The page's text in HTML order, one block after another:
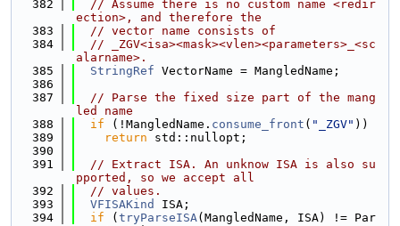
  382
// Assume there is no custom name <redir
ection>, and therefore the
  383
// vector name consists of
  384
// _ZGV<isa><mask><vlen><parameters>_<sc
alarname>.
  385
StringRef VectorName = MangledName;
  386
  387
// Parse the fixed size part of the mang
led name
  388
if (!MangledName. consume_front ( "_ZGV" ))
  389
return std::nullopt;
  390
  391
// Extract ISA. An unknow ISA is also su
pported, so we accept all
  392
// values.
  393
VFISAKind
ISA;
  394
if ( tryParseISA(MangledName, ISA) != Par